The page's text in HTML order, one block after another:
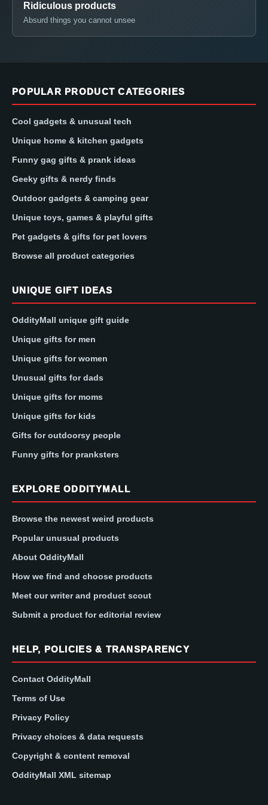
Ridiculous products
Absurd things you cannot unsee
POPULAR PRODUCT CATEGORIES
Cool gadgets & unusual tech
Unique home & kitchen gadgets
Funny gag gifts & prank ideas
Geeky gifts & nerdy finds
Outdoor gadgets & camping gear
Unique toys, games & playful gifts
Pet gadgets & gifts for pet lovers
Browse all product categories
UNIQUE GIFT IDEAS
OddityMall unique gift guide
Unique gifts for men
Unique gifts for women
Unusual gifts for dads
Unique gifts for moms
Unique gifts for kids
Gifts for outdoorsy people
Funny gifts for pranksters
EXPLORE ODDITYMALL
Browse the newest weird products
Popular unusual products
About OddityMall
How we find and choose products
Meet our writer and product scout
Submit a product for editorial review
HELP, POLICIES & TRANSPARENCY
Contact OddityMall
Terms of Use
Privacy Policy
Privacy choices & data requests
Copyright & content removal
OddityMall XML sitemap